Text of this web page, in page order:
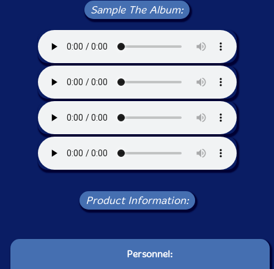
Sample The Album:
Product Information:
Personnel: